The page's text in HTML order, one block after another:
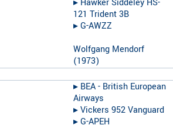
121 Trident 3B
▸︎G-AWZZ
Wolfgang Mendorf
(1973)
▸︎ BEA - British European
Airways
▸︎Vickers 952 Vanguard
▸︎G-APEH